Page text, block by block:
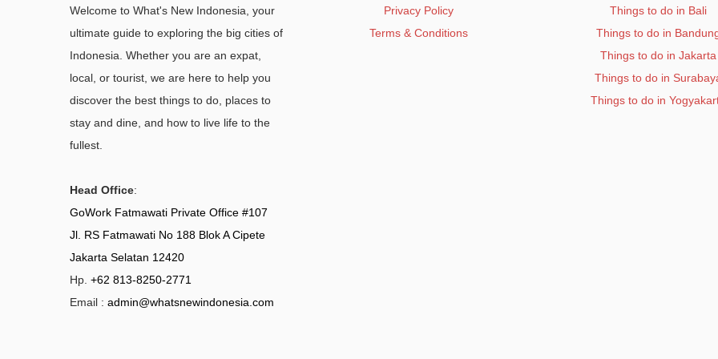
Welcome to What's New Indonesia, your
ultimate guide to exploring the big cities of
Indonesia. Whether you are an expat,
local, or tourist, we are here to help you
discover the best things to do, places to
stay and dine, and how to live life to the
fullest.
Head Office:
GoWork Fatmawati Private Office #107
Jl. RS Fatmawati No 188 Blok A Cipete
Jakarta Selatan 12420
Hp. +62 813-8250-2771
Email : admin@whatsnewindonesia.com
Privacy Policy
Terms & Conditions
Things to do in Bali
Things to do in
Things to do in Jakarta
Things to do in
Things to do in